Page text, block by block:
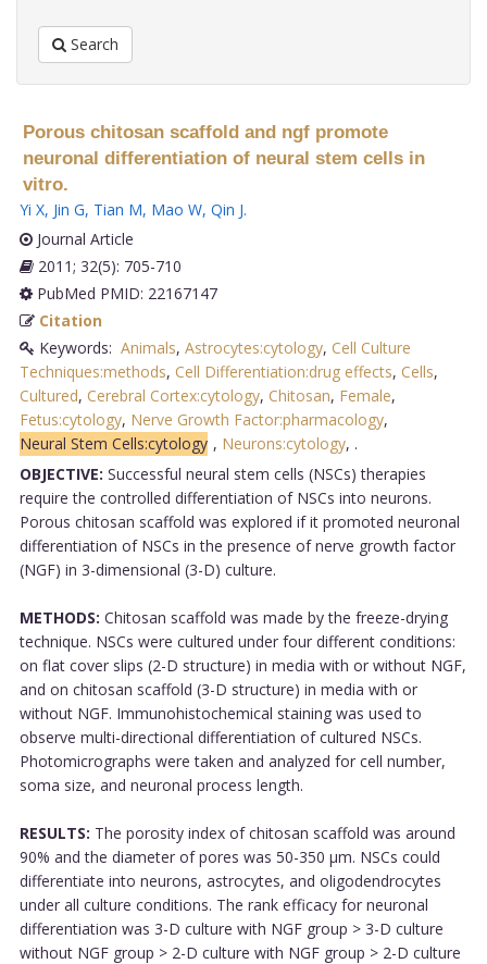
Search
Porous chitosan scaffold and ngf promote
neuronal differentiation of neural stem cells in
vitro.
Yi X, Jin G, Tian M, Mao W, Qin J.
Journal Article
2011; 32(5): 705-710
PubMed PMID: 22167147
Citation
Keywords: Animals, Astrocytes:cytology, Cell Culture
Techniques:methods, Cell Differentiation:drug effects, Cells,
Cultured, Cerebral Cortex:cytology, Chitosan, Female,
Fetus:cytology, Nerve Growth Factor:pharmacology,
Neural Stem Cells:cytology , Neurons:cytology, .
OBJECTIVE: Successful neural stem cells (NSCs) therapies
require the controlled differentiation of NSCs into neurons.
Porous chitosan scaffold was explored if it promoted neuronal
differentiation of NSCs in the presence of nerve growth factor
(NGF) in 3-dimensional (3-D) culture.
METHODS: Chitosan scaffold was made by the freeze-drying
technique. NSCs were cultured under four different conditions:
on flat cover slips (2-D structure) in media with or without NGF,
and on chitosan scaffold (3-D structure) in media with or
without NGF. Immunohistochemical staining was used to
observe multi-directional differentiation of cultured NSCs.
Photomicrographs were taken and analyzed for cell number,
soma size, and neuronal process length.
RESULTS: The porosity index of chitosan scaffold was around
90% and the diameter of pores was 50-350 μm. NSCs could
differentiate into neurons, astrocytes, and oligodendrocytes
under all culture conditions. The rank efficacy for neuronal
differentiation was 3-D culture with NGF group > 3-D culture
without NGF group > 2-D culture with NGF group > 2-D culture